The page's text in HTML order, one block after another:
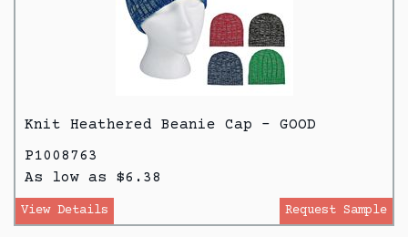
Knit Heathered Beanie Cap - GOOD
P1008763
As low as $6.38
View Details Request Sample